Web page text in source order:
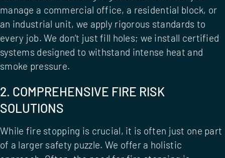
manage a commercial office, a residential block, or
an industrial unit, we apply rigorous standards to
every job. We don’t just fill holes; we install certified
systems designed to withstand intense heat and
smoke pressure.
2. COMPREHENSIVE FIRE RISK
SOLUTIONS
While fire stopping is crucial, it is often just one part
of a larger safety puzzle. We offer a holistic